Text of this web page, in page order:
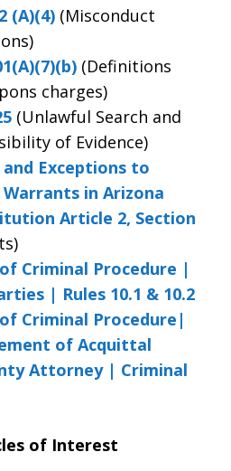
(A)(4) (Misconduct
(Definitions
charges)
(Unlawful Search and
of Evidence)
Exceptions to
in Arizona
Article 2, Section
Criminal Procedure |
| Rules 10.1 & 10.2
Criminal Procedure|
of Acquittal
Attorney | Criminal
of Interest